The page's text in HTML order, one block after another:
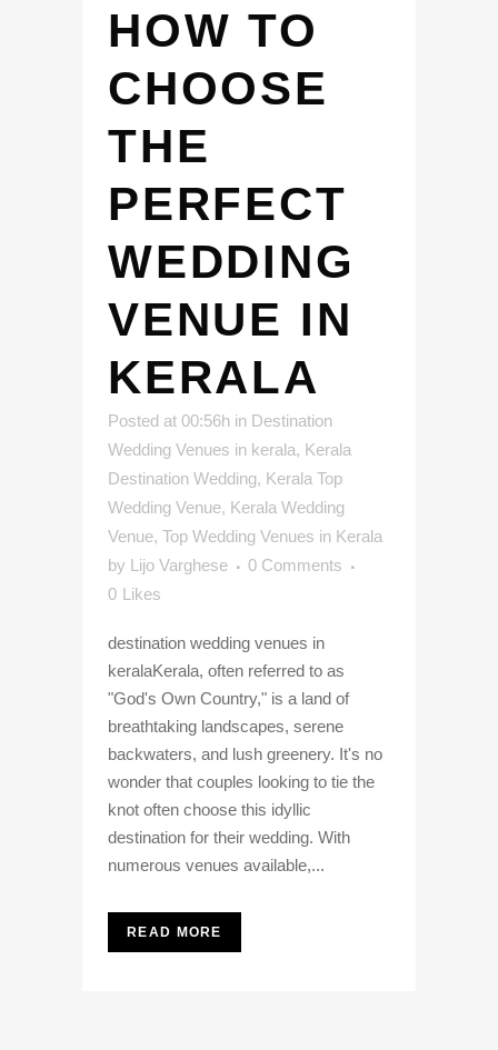
HOW TO
CHOOSE
THE
PERFECT
WEDDING
VENUE IN
KERALA
Posted at 00:56h in Destination
Wedding Venues in kerala, Kerala
Destination Wedding, Kerala Top
Wedding Venue, Kerala Wedding
Venue, Top Wedding Venues in Kerala
by Lijo Varghese
0 Comments
0 Likes
destination wedding venues in
keralaKerala, often referred to as
"God's Own Country," is a land of
breathtaking landscapes, serene
backwaters, and lush greenery. It's no
wonder that couples looking to tie the
knot often choose this idyllic
destination for their wedding. With
numerous venues available,...
READ MORE